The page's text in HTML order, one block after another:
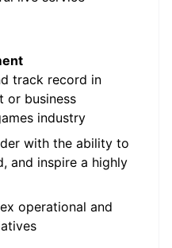
track record in
or business
industry
with the ability to
and inspire a highly
operational and